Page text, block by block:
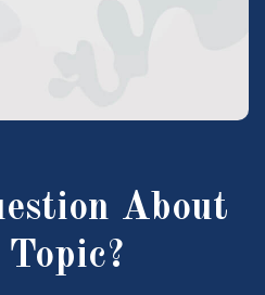
About